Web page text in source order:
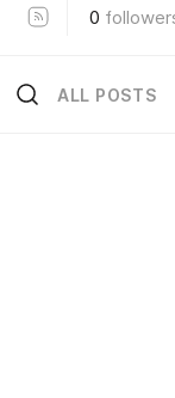
0
ALL POSTS